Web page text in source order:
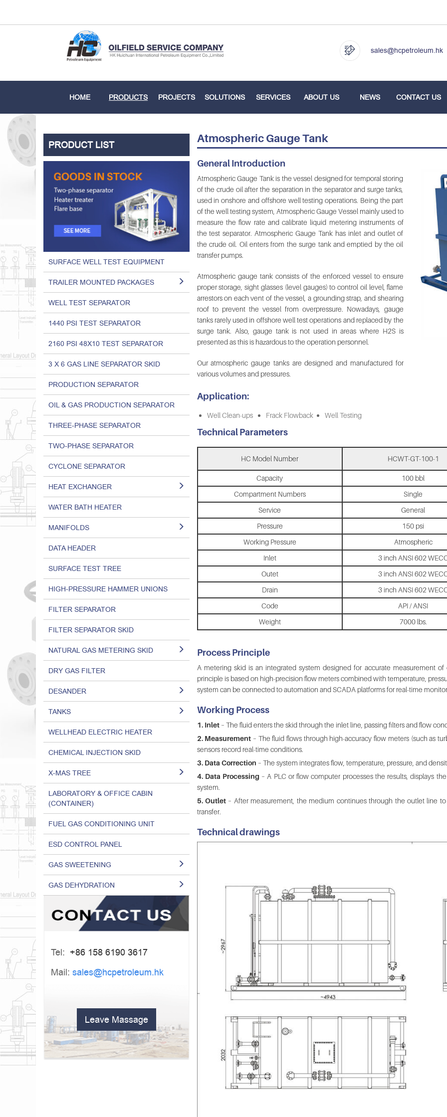
sales@hcpetroleum.hk
HOME PRODUCTS PROJECTS SOLUTIONS SERVICES ABOUT US NEWS CONTACT US
PRODUCT LIST
SURFACE WELL TEST EQUIPMENT
TRAILER MOUNTED PACKAGES
WELL TEST SEPARATOR
1440 PSI TEST SEPARATOR
2160 PSI 48X10 TEST SEPARATOR
3 X 6 GAS LINE SEPARATOR SKID
PRODUCTION SEPARATOR
OIL & GAS PRODUCTION SEPARATOR
THREE-PHASE SEPARATOR
TWO-PHASE SEPARATOR
CYCLONE SEPARATOR
HEAT EXCHANGER
WATER BATH HEATER
MANIFOLDS
DATA HEADER
SURFACE TEST TREE
HIGH-PRESSURE HAMMER UNIONS
FILTER SEPARATOR
FILTER SEPARATOR SKID
NATURAL GAS METERING SKID
DRY GAS FILTER
DESANDER
TANKS
WELLHEAD ELECTRIC HEATER
CHEMICAL INJECTION SKID
X-MAS TREE
LABORATORY & OFFICE CABIN
(CONTAINER)
FUEL GAS CONDITIONING UNIT
ESD CONTROL PANEL
GAS SWEETENING
GAS DEHYDRATION
Tel: +86 158 6190 3617
Mail: sales@hcpetroleum.hk
Leave Massage
Atmospheric Gauge Tank
General Introduction
Atmospheric Gauge Tank is the vessel designed for temporal storing
of the crude oil after the separation in the separator and surge tanks,
used in onshore and offshore well testing operations. Being the part
of the well testing system, Atmospheric Gauge Vessel mainly used to
measure the flow rate and calibrate liquid metering instruments of
the test separator. Atmospheric Gauge Tank has inlet and outlet of
the crude oil. Oil enters from the surge tank and emptied by the oil
transfer pumps.
Atmospheric gauge tank consists of the enforced vessel to ensure
proper storage, sight glasses (level gauges) to control oil level, flame
arrestors on each vent of the vessel, a grounding strap, and shearing
roof to prevent the vessel from overpressure. Nowadays, gauge
tanks rarely used in offshore well test operations and replaced by the
surge tank. Also, gauge tank is not used in areas where H2S is
presented as this is hazardous to the operation personnel.
Our atmospheric gauge tanks are designed and manufactured for
various volumes and pressures.
Application:
Well Clean-ups Frack Flowback Well Testing
Technical Parameters
HC Model Number HCWT-GT-100-1
Capacity
100 bbl
Compartment Numbers
Single
Service
General
Pressure
150 psi
Working Pressure
Atmospheric
Inlet
3 inch ANSI 602
Outet
3 inch ANSI 602
Drain
3 inch ANSI 602
Code
API / ANSI
Weight
7000 lbs.
Process Principle
A metering skid is an integrated system designed for accurate measurement
principle is based on high-precision flow meters combined with temperature,
system can be connected to automation and SCADA platforms for real-time
Working Process
1. Inlet– The fluid enters the skid through the inlet line, passing filters and flow
2. Measurement – The fluid flows through high-accuracy flow meters (such as
sensors record real-time conditions.
3. Data Correction – The system integrates flow, temperature, pressure, and
4. Data Processing – A PLC or flow computer processes the results, displays
system.
5. Outlet– After measurement, the medium continues through the outlet line
transfer.
Technical drawings